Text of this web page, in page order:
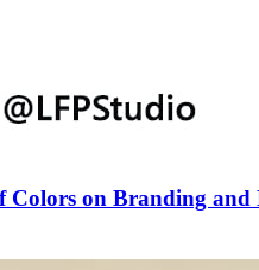
Colors on Branding